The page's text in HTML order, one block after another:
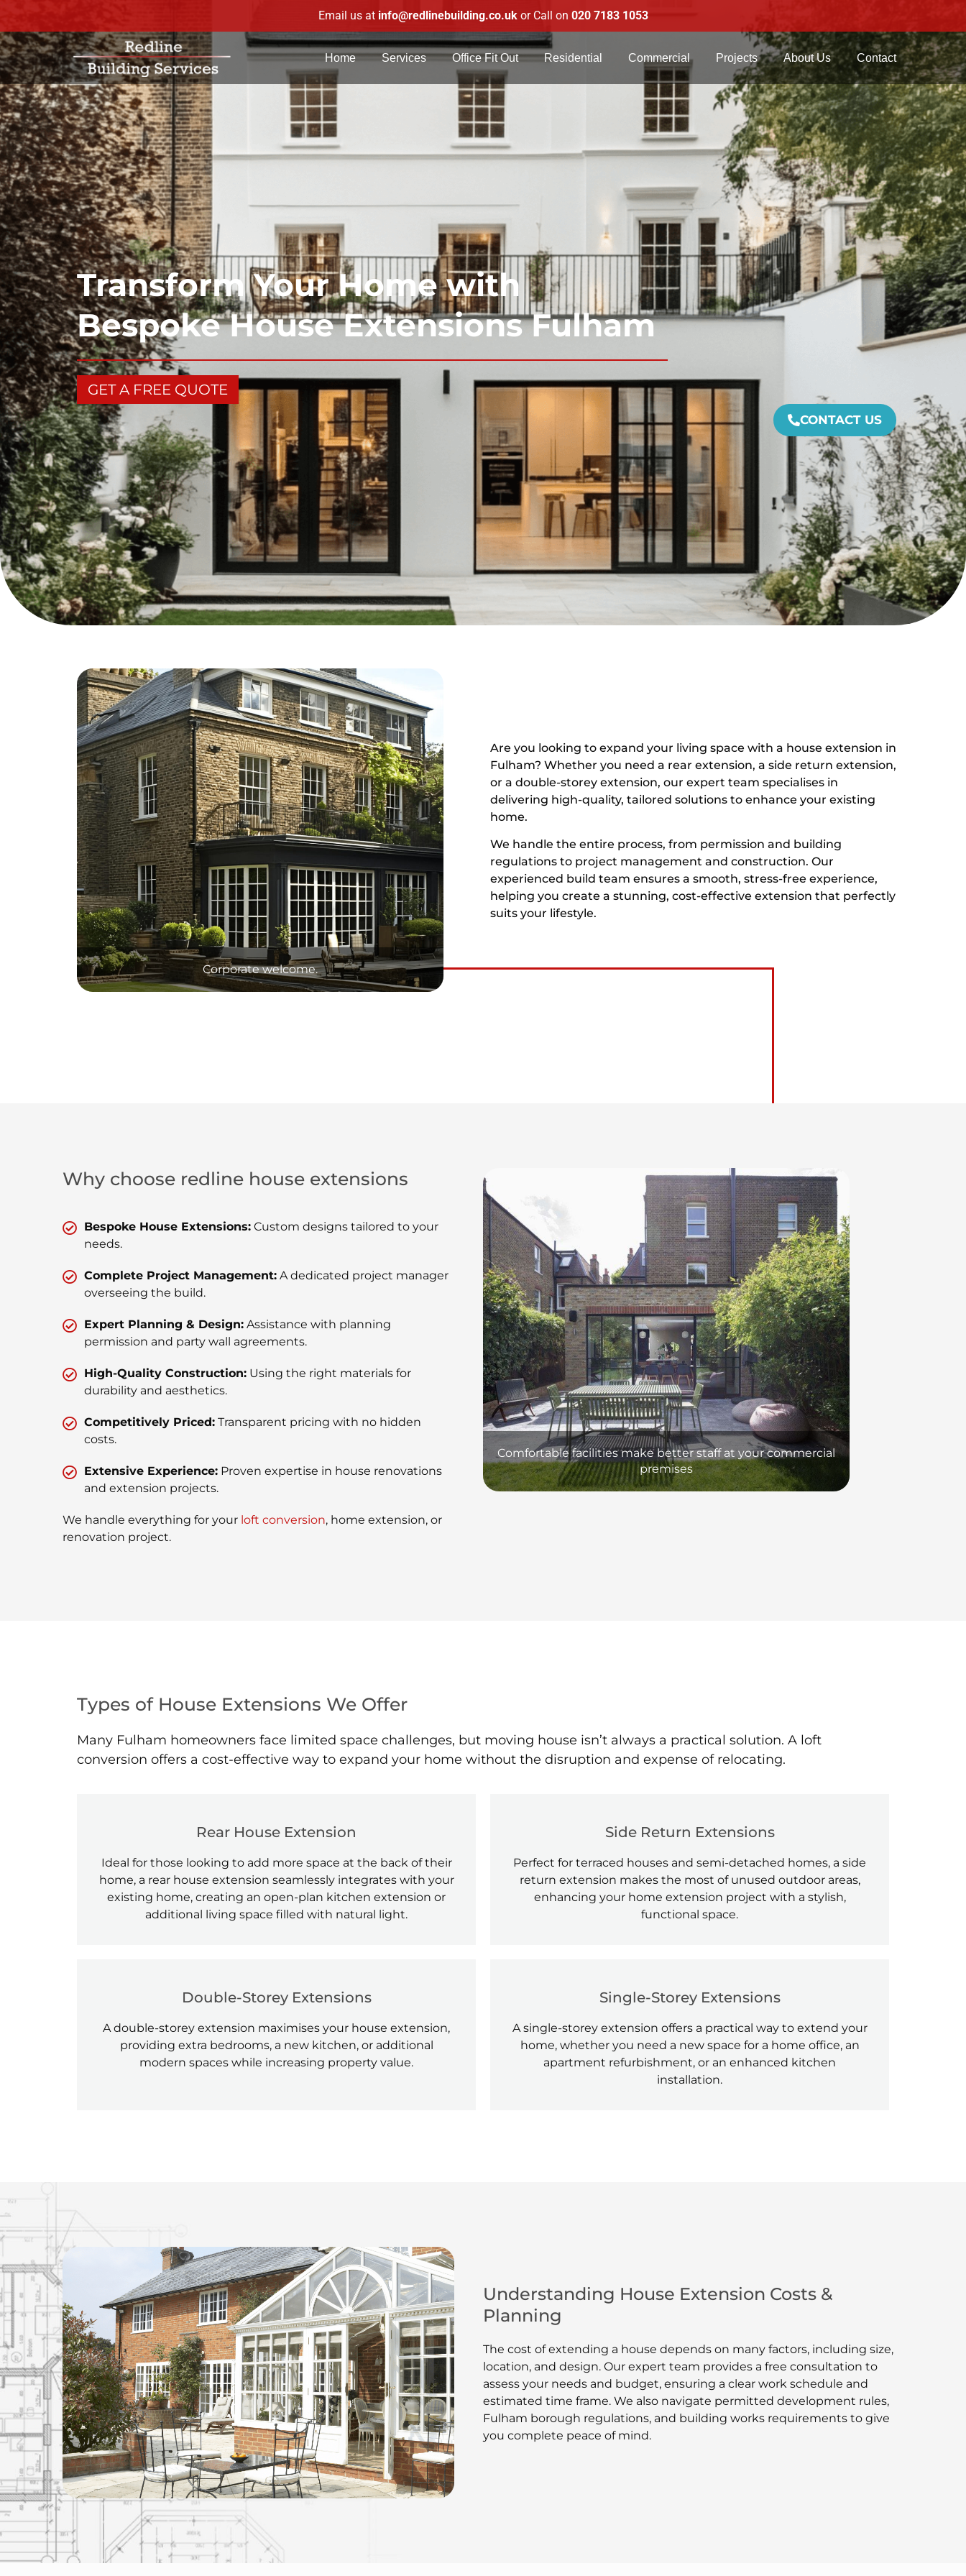
Email us at info@redlinebuilding.co.ukor Call on 020 7183 1053
Home Services Office Fit Out Residential Commercial Projects About Us Contact
Transform Your Home with
Bespoke House Extensions Fulham
GET A FREE QUOTE
CONTACT US
Corporate welcome.
Are you looking to expand your living space with a house extension in
Fulham? Whether you need a rear extension, a side return extension,
or a double-storey extension, our expert team specialises in
delivering high-quality, tailored solutions to enhance your existing
home.
We handle the entire process, from permission and building
regulations to project management and construction. Our
experienced build team ensures a smooth, stress-free experience,
helping you create a stunning, cost-effective extension that perfectly
suits your lifestyle.
Why choose redline house extensions
Bespoke House Extensions: Custom designs tailored to your
needs.
Complete Project Management: A dedicated project manager
overseeing the build.
Expert Planning & Design: Assistance with planning
permission and party wall agreements.
High-Quality Construction: Using the right materials for
durability and aesthetics.
Competitively Priced: Transparent pricing with no hidden
costs.
Extensive Experience: Proven expertise in house renovations
and extension projects.
We handle everything for your loft conversion, home extension, or
renovation project.
Comfortable facilities make better staff at your commercial
premises
Types of House Extensions We Offer
Many Fulham homeowners face limited space challenges, but moving house isn’t always a practical solution. A loft
conversion offers a cost-effective way to expand your home without the disruption and expense of relocating.
Rear House Extension
Ideal for those looking to add more space at the back of their
home, a rear house extension seamlessly integrates with your
existing home, creating an open-plan kitchen extension or
additional living space filled with natural light.
Side Return Extensions
Perfect for terraced houses and semi-detached homes, a side
return extension makes the most of unused outdoor areas,
enhancing your home extension project with a stylish,
functional space.
Double-Storey Extensions
A double-storey extension maximises your house extension,
providing extra bedrooms, a new kitchen, or additional
modern spaces while increasing property value.
Single-Storey Extensions
A single-storey extension offers a practical way to extend your
home, whether you need a new space for a home office, an
apartment refurbishment, or an enhanced kitchen
installation.
Understanding House Extension Costs &
Planning
The cost of extending a house depends on many factors, including size,
location, and design. Our expert team provides a free consultation to
assess your needs and budget, ensuring a clear work schedule and
estimated time frame. We also navigate permitted development rules,
Fulham borough regulations, and building works requirements to give
you complete peace of mind.